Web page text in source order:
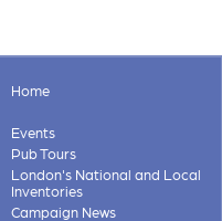
Home
Events
Pub Tours
London's National and Local
Inventories
Campaign News